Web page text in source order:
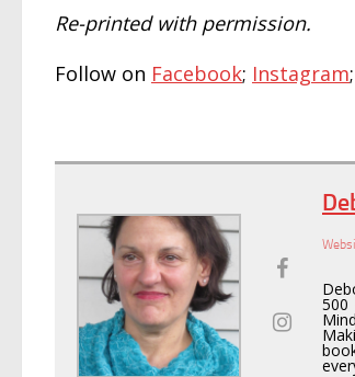
Re-printed with permission.
Follow on Facebook; Instagram;
500